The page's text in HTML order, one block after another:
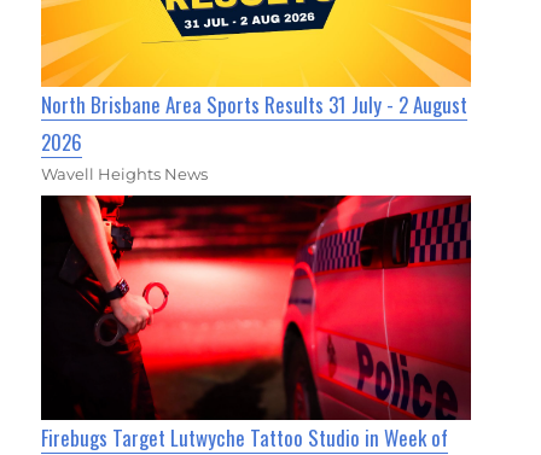
North Brisbane Area Sports Results 31 July - 2 August
2026
Wavell Heights News
Firebugs Target Lutwyche Tattoo Studio in Week of